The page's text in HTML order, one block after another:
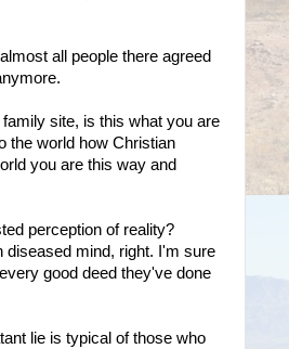
all people there agreed
site, is this what you are
the world how Christian
you are this way and
perception of reality?
diseased mind, right. I'm sure
good deed they've done
lie is typical of those who